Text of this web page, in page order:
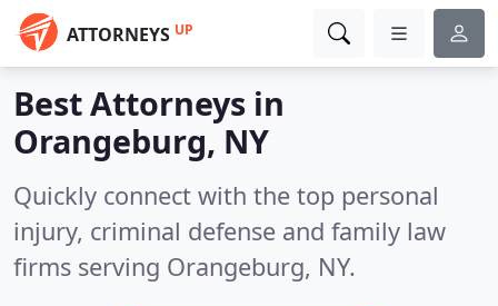
ATTORNEYS UP
Best Attorneys in
Orangeburg, NY
Quickly connect with the top personal
injury, criminal defense and family law
firms serving Orangeburg, NY.